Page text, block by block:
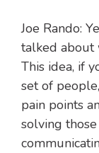
Joe Rando:
talked about
This idea, if
set of
pain points
solving